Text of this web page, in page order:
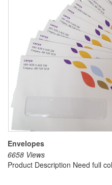
Envelopes
6658 Views
Product Description Need full